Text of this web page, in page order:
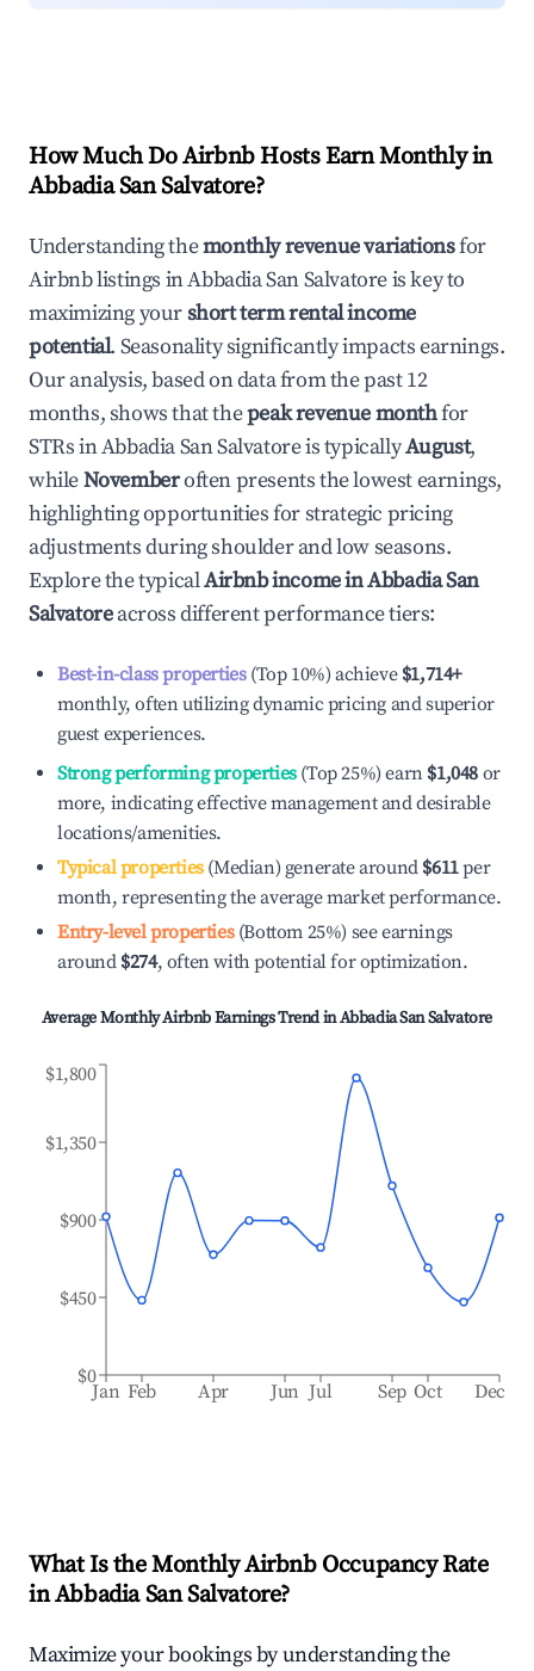
How Much Do Airbnb Hosts Earn Monthly in
Abbadia San Salvatore?
Understanding themonthly revenue variationsfor
Airbnb listings inAbbadia San Salvatoreis key to
maximizing yourshort term rental income
potential. Seasonality significantly impacts earnings.
Our analysis, based on data from the past 12
months, shows that thepeak revenue monthfor
STRs inAbbadia San Salvatoreis typicallyAugust,
whileNovemberoften presents the lowest earnings,
highlighting opportunities for strategic pricing
adjustments during shoulder and low seasons.
Explore the typicalAirbnb income inAbbadia San
Salvatoreacross different performance tiers:
Best-in-class properties(Top 10%) achieve $1,714+
monthly, often utilizing dynamic pricing and superior
guest experiences.
Strong performing properties(Top 25%) earn $1,048 or
more, indicating effective management and desirable
locations/amenities.
Typical properties(Median) generate around $611per
month, representing the average market performance.
Entry-level properties(Bottom 25%) see earnings
around $274, often with potential for optimization.
Average Monthly Airbnb Earnings Trend inAbbadia San Salvatore
Jan Feb Apr Jun Jul Sep Oct Dec
$0
$450
$900
$1,350
$1,800
What Is the Monthly Airbnb Occupancy Rate
inAbbadia San Salvatore?
Maximize your bookings by understanding the